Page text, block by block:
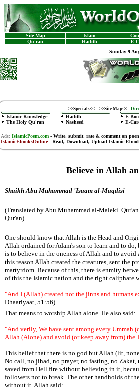
Site Map Islam
Qu'ran
Hadith
E-
- Sunday 9
- >>Specials<<- >>Site Map<< -
Islamic Knowledge
The Holy Qu'ran
Hadith
Nasheed
E-
E-
Ads: IslamicPoem.com-Write, submit, rate & comment on
IslamicEbooksOnline- Read, Download, Upload Islamic
Believe in Allah
Shaikh Abu Muhammad 'Isaam al-Maqdisi
(Translated by Abu Muhammad al-Maleki.
Qur'an)
One should know that Allah is the Head and
Allah ordained for Adam's son to learn and to
is to believe in the oneness of Allah and to
this reason Allah created the creatures, sent the
martyrdom. Because of this, there is enmity
of this the Islamic nation and the right caliphate
"And I (Allah) created not the jinns and humans
Dhaariyaat, 51:56)
That means to worship Allah alone. He also said:
"And verily, We have sent among every Ummah
Allah (Alone) and avoid (or keep away from) the
This belief that there is no god but Allah (lit,
No call, no jihad, no prayer, no fasting, no
saved from Hell fire without believing in it,
followers not to break. The other handholds of
without it. Allah said: